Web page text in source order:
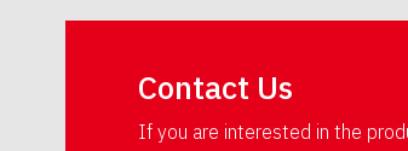
Contact Us
If you are interested in the